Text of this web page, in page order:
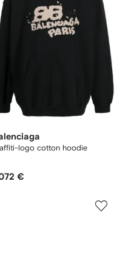
logo cotton hoodie
€